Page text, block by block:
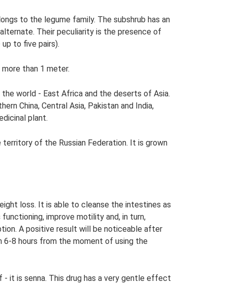
to the legume family. The subshrub has an
Their peculiarity is the presence of
to five pairs).
than 1 meter.
world - East Africa and the deserts of Asia.
China, Central Asia, Pakistan and India,
plant.
of the Russian Federation. It is grown
loss. It is able to cleanse the intestines as
improve motility and, in turn,
A positive result will be noticeable after
8 hours from the moment of using the
- it is senna. This drug has a very gentle effect